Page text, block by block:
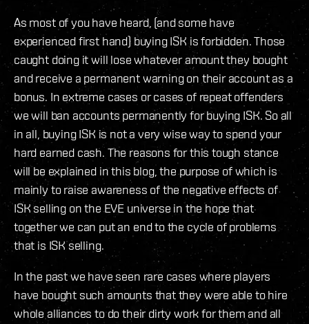
As most of you have heard, (and some have
experienced first hand) buying ISK is forbidden. Those
caught doing it will lose whatever amount they bought
and receive a permanent warning on their account as a
bonus. In extreme cases or cases of repeat offenders
we will ban accounts permanently for buying ISK. So all
in all, buying ISK is not a very wise way to spend your
hard earned cash. The reasons for this tough stance
will be explained in this blog, the purpose of which is
mainly to raise awareness of the negative effects of
ISK selling on the EVE universe in the hope that
together we can put an end to the cycle of problems
that is ISK selling.
In the past we have seen rare cases where players
have bought such amounts that they were able to hire
whole alliances to do their dirty work for them and all